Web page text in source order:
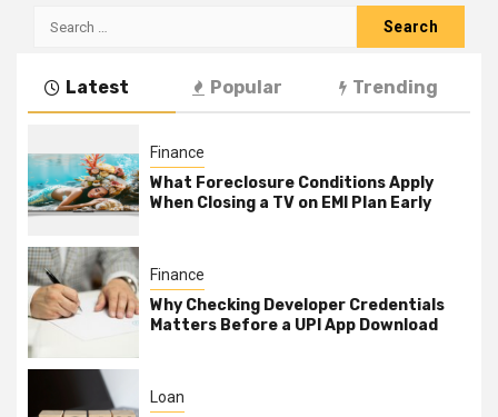
Search
Latest Popular Trending
Finance
What Foreclosure Conditions Apply
When Closing a TV on EMI Plan Early
Finance
Why Checking Developer Credentials
Matters Before a UPI App Download
Loan